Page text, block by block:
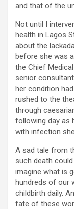
and that of the
Not until I
health in Lagos
about the
before she was
the Chief
senior
her condition
rushed to the
through
following day as
with infection
A sad tale from
such death
imagine what is
hundreds of our
childbirth daily.
fate of these